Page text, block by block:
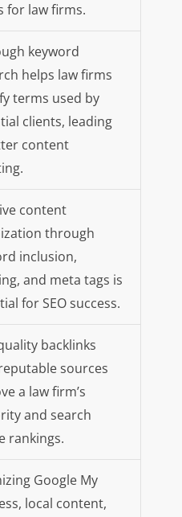
for law firms.
keyword
helps law firms
terms used by
clients, leading
content
content
through
inclusion,
and meta tags is
for SEO success.
backlinks
sources
a law firm’s
and search
rankings.
Google My
local content,